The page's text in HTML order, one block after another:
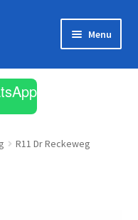
Menu
R11 Dr Reckeweg